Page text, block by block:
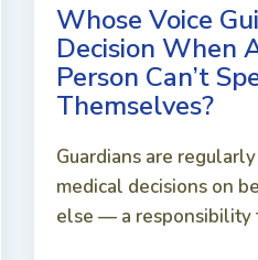
Whose Voice
Decision When
Person Can’t
Themselves?
Guardians are
medical decisions on
else — a responsibility